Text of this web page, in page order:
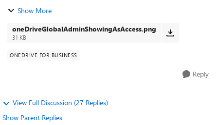
OneDrive it says it Shared "Only You" when you click on it
Show More
oneDriveGlobalAdminShowingAsAccess.png
31 KB
ONEDRIVE FOR BUSINESS
Reply
View Full Discussion (27 Replies)
Show Parent Replies